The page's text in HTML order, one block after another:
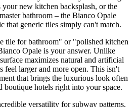
your new kitchen backsplash, or the
bathroom – the Bianco Opale
that generic tiles simply can't match.
tile for bathroom" or "polished kitchen
Opale is your answer. Unlike
maximizes natural and artificial
feel larger and more open. This isn't
that brings the luxurious look often
boutique hotels right into your space.
versatility for subway patterns,